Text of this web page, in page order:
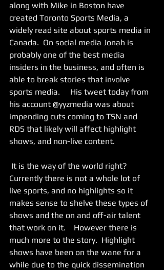
along with Mike in Boston have
created Toronto Sports Media, a
widely read site about sports media in
Canada.  On social media Jonah is
probably one of the best media
insiders in the business, and often is
able to break stories that involve
sports media.     His tweet today from
his account @yyzmedia was about
impending cuts coming to TSN and
RDS that likely will affect highlight
shows, and non-live content.
Currently there is not a whole lot of
live sports, and no highlights so it
makes sense to shelve these types of
shows and the on and off-air talent
that work on it.    However there is
much more to the story.  Highlight
shows have been on the wane for a
while due to the quick dissemination